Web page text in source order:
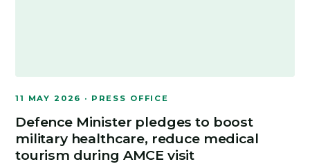
11 MAY 2026 · PRESS OFFICE
Defence Minister pledges to boost
military healthcare, reduce medical
tourism during AMCE visit